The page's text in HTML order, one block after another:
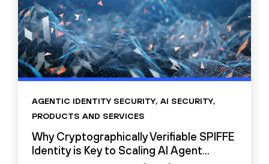
AGENTIC IDENTITY SECURITY, AI SECURITY,
PRODUCTS AND SERVICES
Why Cryptographically Verifiable SPIFFE
Identity is Key to Scaling AI Agent...